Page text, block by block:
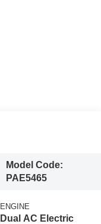
Model Code:
PAE5465
ENGINE
Dual AC Electric